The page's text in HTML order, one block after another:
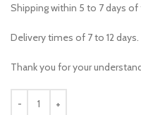
Shipping within 5 to 7 days
Delivery times of 7 to 12 days.
Thank you for your